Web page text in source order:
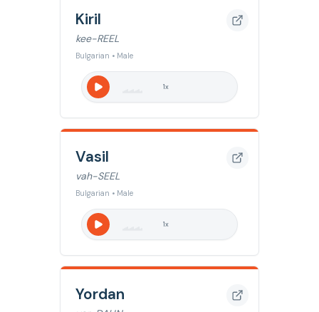
Kiril
kee-REEL
Bulgarian • Male
1x
Vasil
vah-SEEL
Bulgarian • Male
1x
Yordan